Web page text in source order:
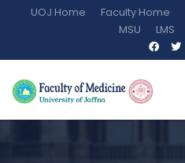
UOJ Home Faculty Home
MSU
LMS